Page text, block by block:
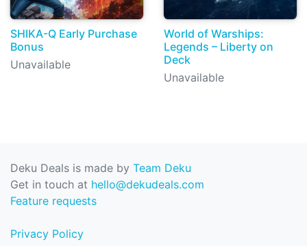
SHIKA-Q Early Purchase
Bonus
Unavailable
World of Warships:
Legends – Liberty on
Deck
Unavailable
Deku Deals is made by Team Deku
Get in touch at hello@dekudeals.com
Feature requests
Privacy Policy